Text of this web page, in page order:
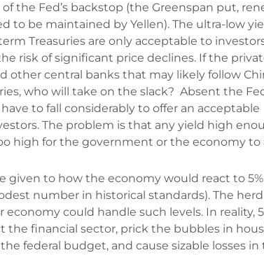
the Fed’s backstop (the Greenspan put,
to be maintained by Yellen). The ultra-low
Treasuries are only acceptable to
risk of significant price declines. If the
other central banks that may likely follow
who will take on the slack? Absent the
to fall considerably to offer an acceptable
The problem is that any yield high
high for the government or the economy to
given to how the economy would react to
number in historical standards). The herd
could handle such levels. In reality,
the financial sector, prick the bubbles in
federal budget, and cause sizable losses in